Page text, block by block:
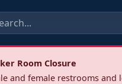
Room Closure
and female restrooms and